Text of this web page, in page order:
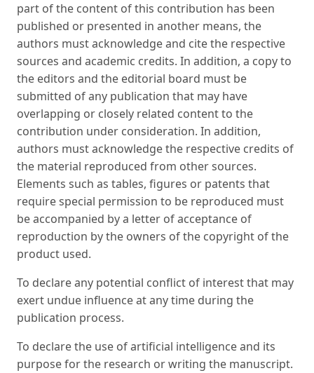
part of the content of this contribution has been
published or presented in another means, the
authors must acknowledge and cite the respective
sources and academic credits. In addition, a copy to
the editors and the editorial board must be
submitted of any publication that may have
overlapping or closely related content to the
contribution under consideration. In addition,
authors must acknowledge the respective credits of
the material reproduced from other sources.
Elements such as tables, figures or patents that
require special permission to be reproduced must
be accompanied by a letter of acceptance of
reproduction by the owners of the copyright of the
product used.
To declare any potential conflict of interest that may
exert undue influence at any time during the
publication process.
To declare the use of artificial intelligence and its
purpose for the research or writing the manuscript.